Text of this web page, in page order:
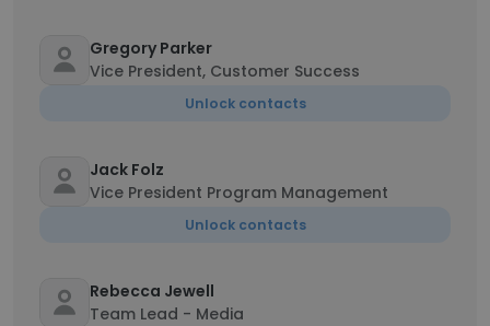
Gregory Parker
Vice President, Customer Success
Unlock contacts
Jack Folz
Vice President Program Management
Unlock contacts
Rebecca Jewell
Team Lead - Media